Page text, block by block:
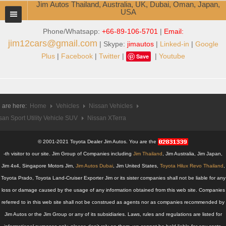
Phone/Whatsapp: +66-89-106-5701 | Email:
jim12cars@gmail.com | Skype: jimautos| Linked-in | Google
Plus| Facebook| Twitter| Save | Youtube
Jim Autos Thailand, Australia, UK, Dubai, Oman, Japan,
USA
TOYOTA DEALER EXPORTER
ABOUT THAILAND DEALER
Management Team
Service Center
Business Center
Thailand New Car Dealer
are here: Home Vehicles
Nissan Vehicles
Sport Utility Vehicle SUV
Nissan XTerra
© 2001-2021 Toyota Dealer Jim Autos. You are the
-th visitor to our site. Jim Group of Companies including Jim Thailand , Jim Australia, Jim Japan,
Jim 4x4, Singapore Motors Jim, Jim Autos Dubai, Jim United States, Toyota Hilux Revo Thailand
Toyota Prado, Toyota Land-Cruiser Exporter Jim or its sister companies shall not be liable for any
loss or damage caused by the usage of any information obtained from this web site. Companies
referred to in this web site shall not be construed as agents nor as companies recommended by
Jim Autos or the Jim Group or any of its subsidiaries. Laws, rules and regulations are listed for